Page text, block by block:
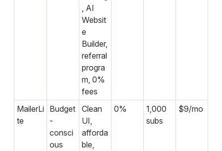
, AI
Websit
e
Builder,
referral
progra
m, 0%
fees
MailerLi
te
Budget
-
consci
ous
Clean
UI,
afforda
ble,
0%
1,000
subs
$9/mo